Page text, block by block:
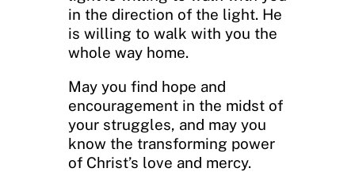
in the direction of the light. He
is willing to walk with you the
whole way home.
May you find hope and
encouragement in the midst of
your struggles, and may you
know the transforming power
of Christ’s love and mercy.